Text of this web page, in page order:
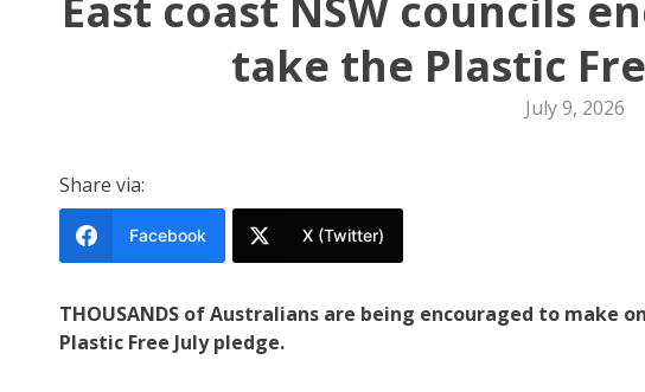
East coast NSW councils
take the Plastic
July 9, 2026
Share via:
Facebook X (Twitter)
THOUSANDS of Australians are being encouraged to make
Plastic Free July pledge.